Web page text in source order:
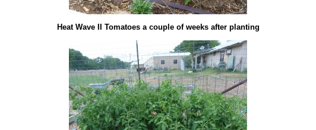
Heat Wave II Tomatoes a couple of weeks after planting